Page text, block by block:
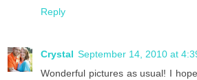
Reply
Crystal September 14, 2010 at
Wonderful pictures as usual! I